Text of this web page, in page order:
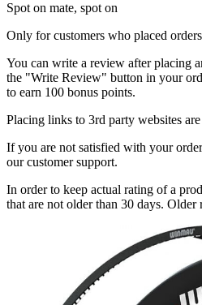
Spot on mate, spot on
Only for customers who placed orders
You can write a review after placing
the "Write Review" button in your
to earn 100 bonus points.
Placing links to 3rd party websites
If you are not satisfied with your
our customer support.
In order to keep actual rating of a
that are not older than 30 days. Older